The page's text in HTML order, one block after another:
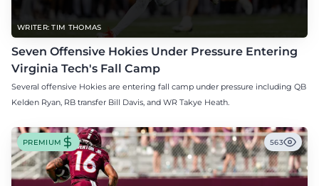
WRITER: TIM THOMAS
Seven Offensive Hokies Under Pressure Entering
Virginia Tech's Fall Camp
Several offensive Hokies are entering fall camp under pressure including QB
Kelden Ryan, RB transfer Bill Davis, and WR Takye Heath.
PREMIUM 563